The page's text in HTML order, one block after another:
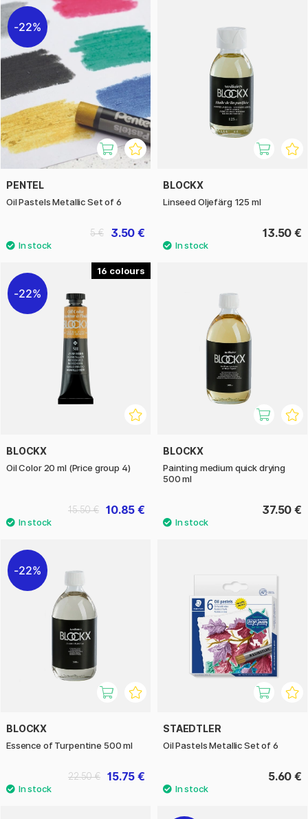
22%
PENTEL
Oil Pastels Metallic Set of 6
3.50 €
5 €
BLOCKX
Linseed Oljefärg 125 ml
13.50 €
16
22%
BLOCKX
Oil Color 20 ml (Price group 4)
10.85 €
15.50 €
BLOCKX
Painting medium quick drying
500 ml
37.50 €
22%
BLOCKX
Essence of Turpentine 500 ml
15.75 €
22.50 €
STAEDTLER
Oil Pastels Metallic Set of 6
5.60 €